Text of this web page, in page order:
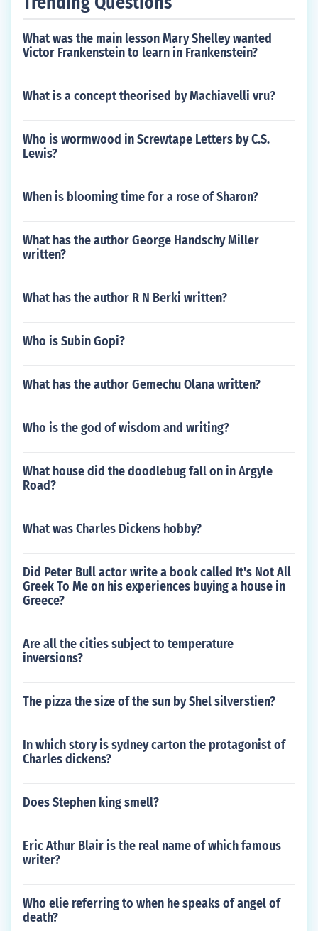
What was the main lesson Mary Shelley wanted
Victor Frankenstein to learn in Frankenstein?
What is a concept theorised by Machiavelli vru?
Who is wormwood in Screwtape Letters by C.S.
Lewis?
When is blooming time for a rose of Sharon?
What has the author George Handschy Miller
written?
What has the author R N Berki written?
Who is Subin Gopi?
What has the author Gemechu Olana written?
Who is the god of wisdom and writing?
What house did the doodlebug fall on in Argyle
Road?
What was Charles Dickens hobby?
Did Peter Bull actor write a book called It's Not All
Greek To Me on his experiences buying a house in
Greece?
Are all the cities subject to temperature
inversions?
The pizza the size of the sun by Shel silverstien?
In which story is sydney carton the protagonist of
Charles dickens?
Does Stephen king smell?
Eric Athur Blair is the real name of which famous
writer?
Who elie referring to when he speaks of angel of
death?